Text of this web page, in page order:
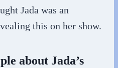
Jada was an
this on her show.
about Jada’s